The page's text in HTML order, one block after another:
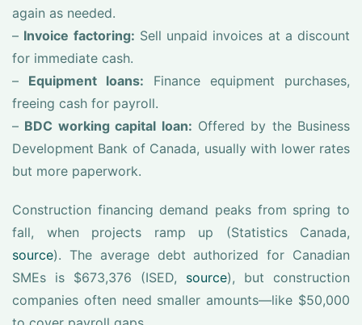
again as needed.
– Invoice factoring: Sell unpaid invoices at a discount
for immediate cash.
– Equipment loans: Finance equipment purchases,
freeing cash for payroll.
– BDC working capital loan: Offered by the Business
Development Bank of Canada, usually with lower rates
but more paperwork.
Construction financing demand peaks from spring to
fall, when projects ramp up (Statistics Canada,
source). The average debt authorized for Canadian
SMEs is $673,376 (ISED, source), but construction
companies often need smaller amounts—like $50,000